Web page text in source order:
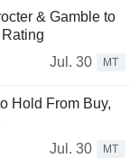
& Gamble to
Jul. 30
MT
Hold From Buy,
Jul. 30
MT